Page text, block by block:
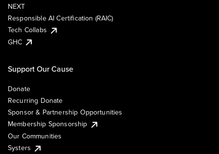
NEXT
Responsible AI Certification (RAIC)
Tech Collabs
GHC
Support Our Cause
Donate
Recurring Donate
Sponsor & Partnership Opportunities
Membership Sponsorship
Our Communities
Systers